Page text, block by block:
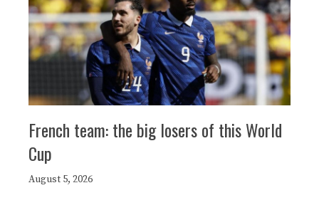
French team: the big losers of this World
Cup
August 5, 2026